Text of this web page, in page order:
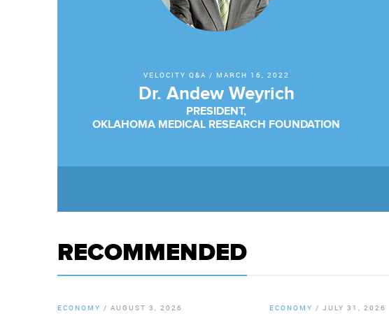
VELOCITY Q&A / MARCH 16, 2022
Dr. Andew Weyrich
PRESIDENT,
OKLAHOMA MEDICAL RESEARCH FOUNDATION
RECOMMENDED
ECONOMY / AUGUST 3, 2026 ECONOMY / JULY 31, 2026